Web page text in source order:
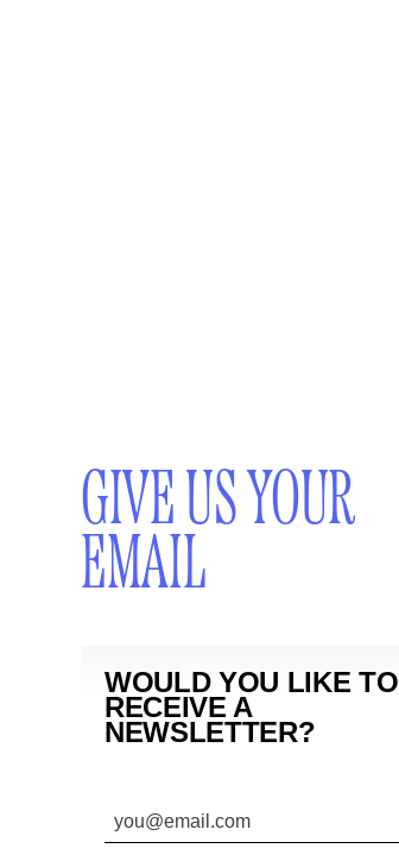
GIVE US YOUR
EMAIL
WOULD YOU LIKE TO
RECEIVE A
NEWSLETTER?